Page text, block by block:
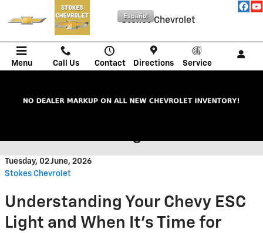
Skip to main content
Stokes Chevrolet
Español
Menu Call Us Contact Directions Service
Tuesday, 02 June, 2026
Stokes Chevrolet
Understanding Your Chevy ESC
Light and When It's Time for